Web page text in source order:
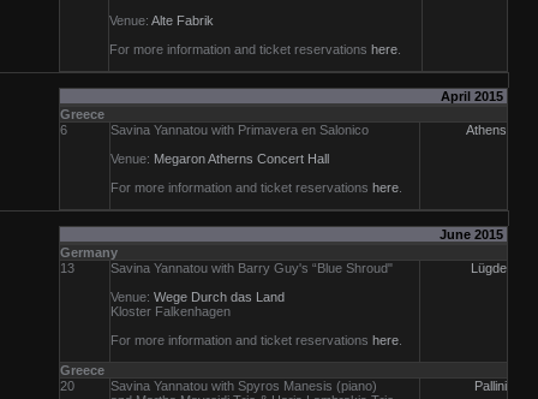
Venue: Alte Fabrik
For more information and ticket reservations here
April 2015
Greece
6
Savina Yannatou with Primavera en Salonico
Venue: Megaron Atherns Concert Hall
For more information and ticket reservations here
Athens
June 2015
Germany
13
Savina Yannatou with Barry Guy's “Blue Shroud"
Venue: Wege Durch das Land
Kloster Falkenhagen
For more information and ticket reservations here
Lügde
Greece
20
Savina Yannatou with Spyros Manesis (piano)
Pallini